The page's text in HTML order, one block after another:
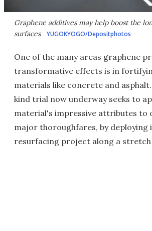
Graphene additives may help boost the
surfaces
YUGOKYOGO/Depositphotos
One of the many areas graphene
transformative effects is in
materials like concrete and
kind trial now underway seeks to
material's impressive attributes to
major thoroughfares, by deploying
resurfacing project along a stretch